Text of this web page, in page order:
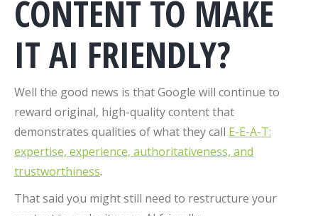
CONTENT TO MAKE
IT AI FRIENDLY?
Well the good news is that Google will continue to
reward original, high-quality content that
demonstrates qualities of what they call E-E-A-T:
expertise, experience, authoritativeness, and
trustworthiness.
That said you might still need to restructure your